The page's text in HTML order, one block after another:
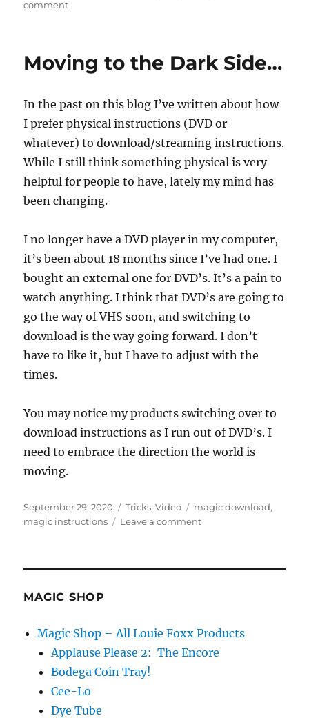
commenton
Moving to the Dark Side…
In the past on this blog I’ve written about how
I prefer physical instructions (DVD or
whatever) to download/streaming instructions.
While I still think something physical is very
helpful for people to have, lately my mind has
been changing.
I no longer have a DVD player in my computer,
it’s been about 18 months since I’ve had one. I
bought an external one for DVD’s. It’s a pain to
watch anything. I think that DVD’s are going to
go the way of VHS soon, and switching to
download is the way going forward. I don’t
have to like it, but I have to adjust with the
times.
You may notice my products switching over to
download instructions as I run out of DVD’s. I
need to embrace the direction the world is
moving.
Posted
on
September 29, 2020 Categories
Tricks,Video Tags
magic download,
magic instructions
Leave a commenton
MAGIC SHOP
Magic Shop – All Louie Foxx Products
Applause Please 2: The Encore
Bodega Coin Tray!
Cee-Lo
Dye Tube